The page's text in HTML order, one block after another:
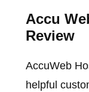
Accu
Review
AccuWeb
helpful